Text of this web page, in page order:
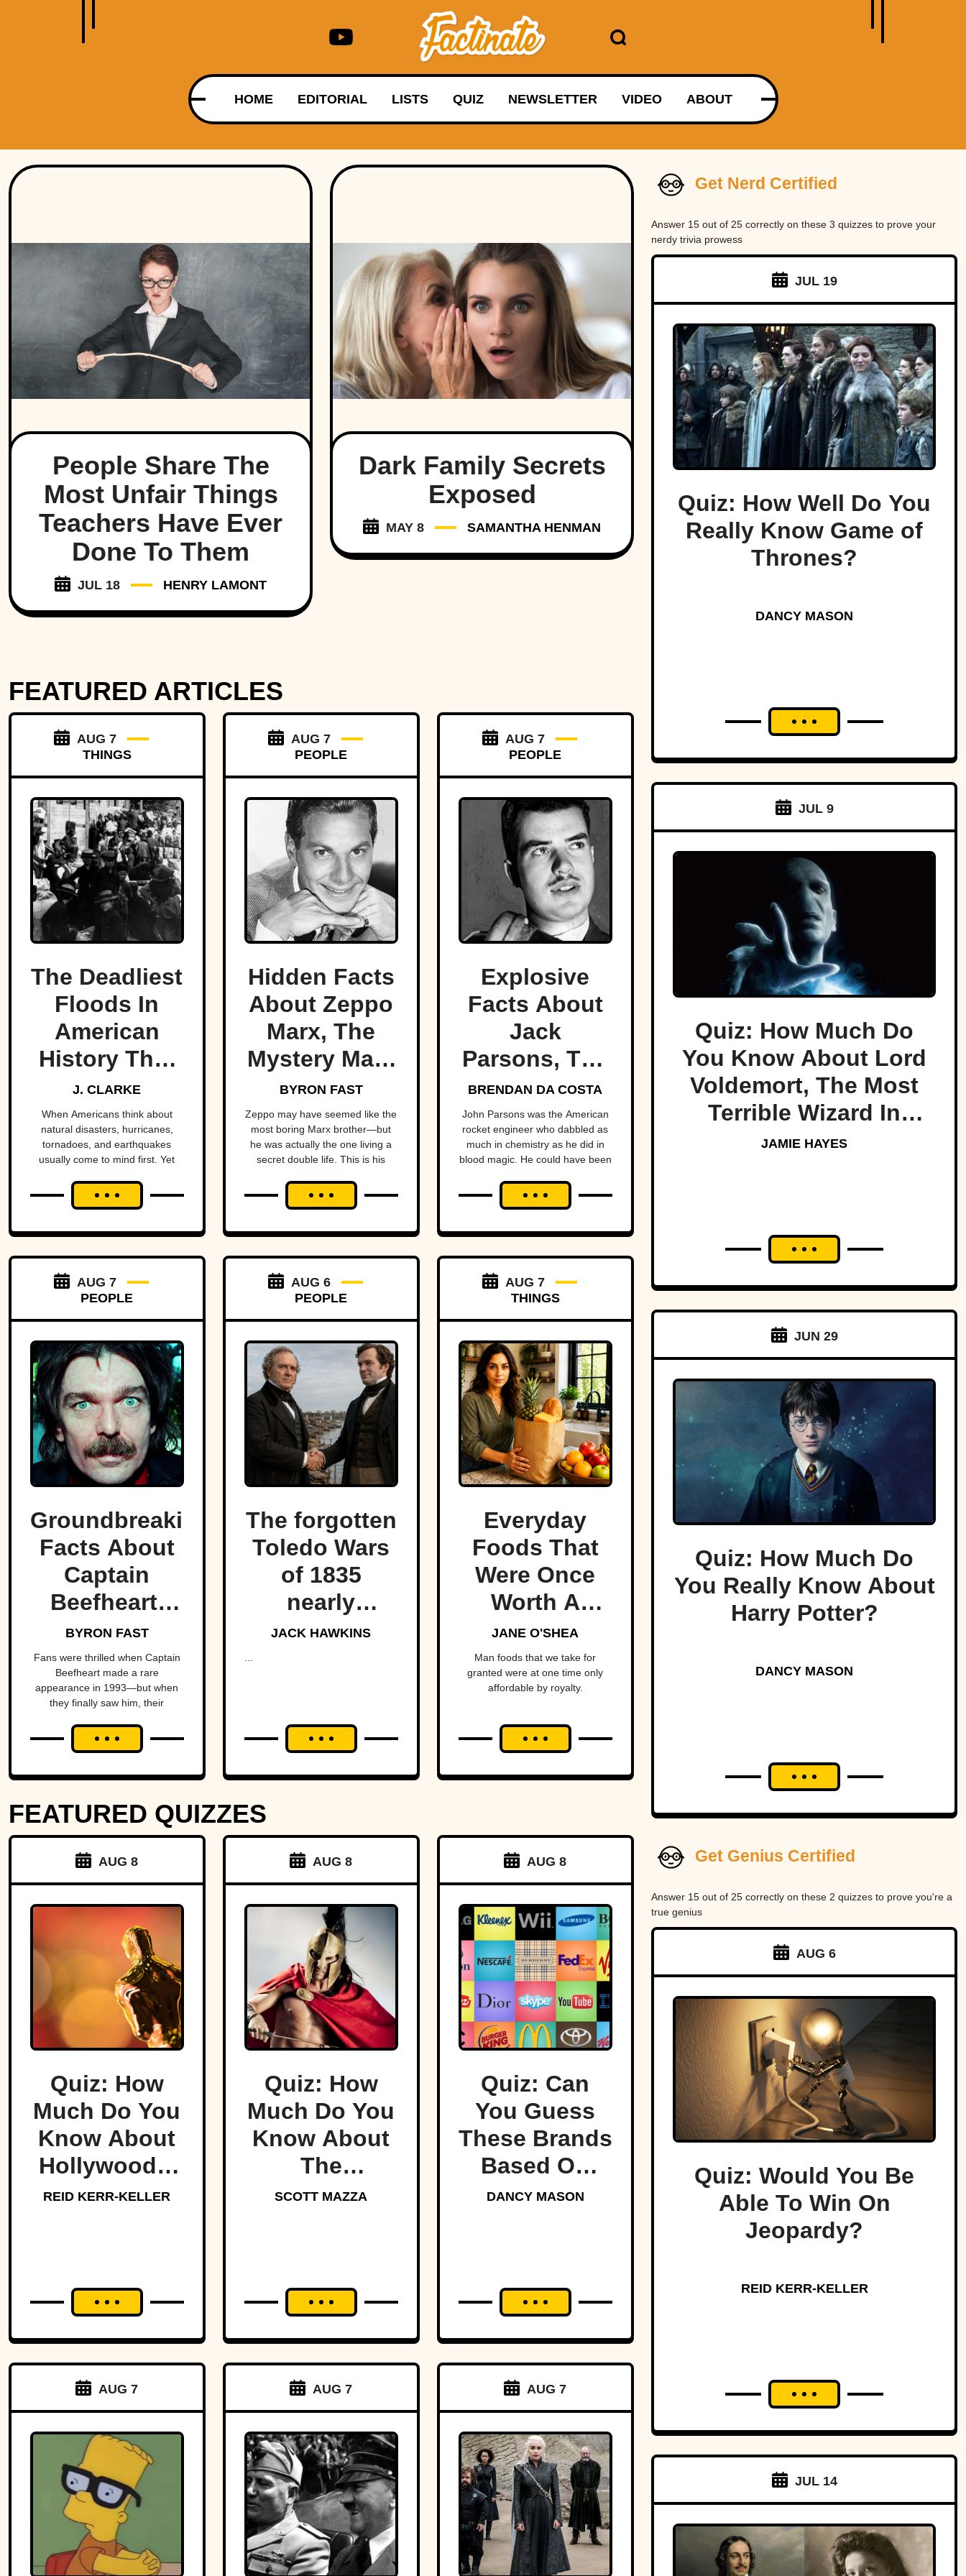
HOME EDITORIAL LISTS QUIZ NEWSLETTER VIDEO ABOUT
People Share The
Most Unfair Things
Teachers Have Ever
Done To Them
JUL 18 HENRY LAMONT
Dark Family Secrets
Exposed
MAY 8 SAMANTHA HENMAN
FEATURED ARTICLES
AUG 7
THINGS
The Deadliest
Floods In
American
History That
Few People
Remember
J. CLARKE
When Americans think about
natural disasters, hurricanes,
tornadoes, and earthquakes
usually come to mind first. Yet
lives across the country,
sometimes wiping entire
matter of hours. While a handful
have gradually faded from public
memory despite leaving lasting
emergency management, and
disaster preparedness.
AUG 7
PEOPLE
Hidden Facts
About Zeppo
Marx, The
Mystery Marx
Brother
BYRON FAST
Zeppo may have seemed like the
most boring Marx brother—but
he was actually the one living a
secret double life. This is his
AUG 7
PEOPLE
Explosive
Facts About
Jack
Parsons, The
Occult
Rocketman
BRENDAN DA COSTA
John Parsons was the American
rocket engineer who dabbled as
much in chemistry as he did in
blood magic. He could have been
hadn’t all blown up in his face.
AUG 7
PEOPLE
Groundbreaking
Facts About
Captain
Beefheart,
The Artist
With A
Temper
BYRON FAST
Fans were thrilled when Captain
Beefheart made a rare
appearance in 1993—but when
they finally saw him, their
AUG 6
PEOPLE
The forgotten
Toledo Wars
of 1835
nearly
fractured the
bringing
over a tiny
strip of land.
JACK HAWKINS
AUG 7
THINGS
Everyday
Foods That
Were Once
Worth A
Fortune
JANE O'SHEA
Man foods that we take for
granted were at one time only
affordable by royalty.
FEATURED QUIZZES
AUG 8
Quiz: How
Much Do You
Know About
Hollywood’s
Dark Side?
REID KERR-KELLER
AUG 8
Quiz: How
Much Do You
Know About
The
Legendary
SCOTT MAZZA
AUG 8
Quiz: Can
You Guess
These Brands
Based On
Their Logos?
DANCY MASON
AUG 7 AUG 7 AUG 7
Get Nerd Certified
Answer 15 out of 25 correctly on these 3 quizzes to prove your
nerdy trivia prowess
JUL 19
Quiz: How Well Do You
Really Know Game of
Thrones?
DANCY MASON
JUL 9
Quiz: How Much Do
You Know About Lord
Voldemort, The Most
Terrible Wizard In
History
JAMIE HAYES
JUN 29
Quiz: How Much Do
You Really Know About
Harry Potter?
DANCY MASON
Get Genius Certified
Answer 15 out of 25 correctly on these 2 quizzes to prove you're a
true genius
AUG 6
Quiz: Would You Be
Able To Win On
Jeopardy?
REID KERR-KELLER
JUL 14